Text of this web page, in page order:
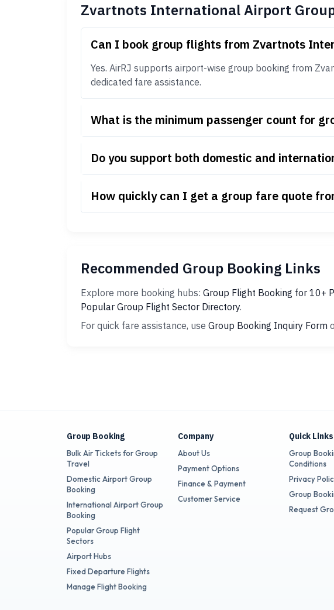
Zvartnots International Airport Group
Can I book group flights from Zvartnots
Yes. AirRJ supports airport-wise group booking from
dedicated fare assistance.
What is the minimum passenger count for
Do you support both domestic and
How quickly can I get a group fare quote
Recommended Group Booking Links
Explore more booking hubs: Group Flight Booking for 10+
Popular Group Flight Sector Directory.
For quick fare assistance, use Group Booking Inquiry Form
Group Booking
Bulk Air Tickets for Group
Travel
Domestic Airport Group
Booking
International Airport Group
Booking
Popular Group Flight
Sectors
Airport Hubs
Fixed Departure Flights
Manage Flight Booking
Company
About Us
Payment Options
Finance & Payment
Customer Service
Quick Links
Group
Conditions
Privacy
Group
Request